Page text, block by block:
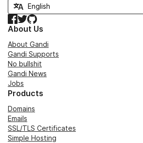
Facebook
TwitterGitHub
About Us
About Gandi
Gandi Supports
No bullshit
Gandi News
Jobs
Products
Domains
Emails
SSL/TLS Certificates
Simple Hosting